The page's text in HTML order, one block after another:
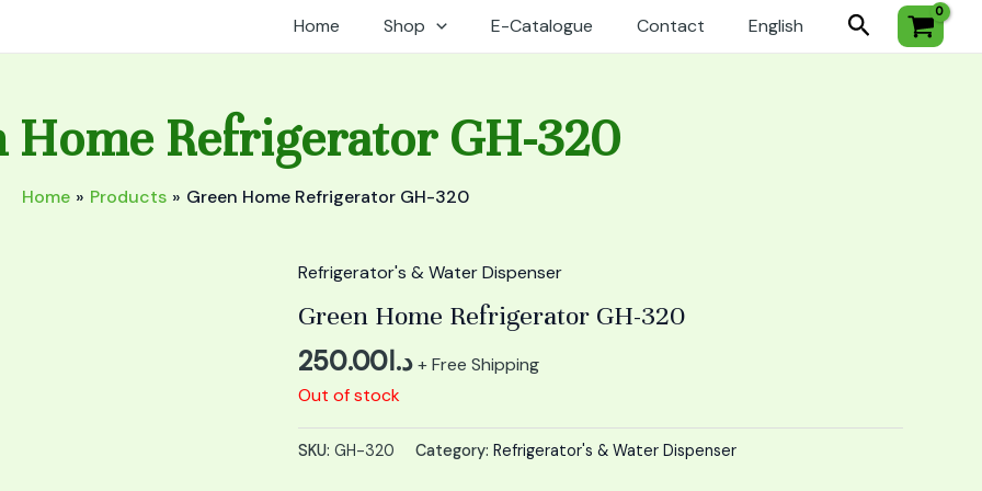
Home Shop E-Catalogue Contact English Search
Home Refrigerator GH-320
Home Products Green Home Refrigerator GH-320
Refrigerator's & Water Dispenser
Green Home Refrigerator GH-320
د.ا250.00
+ Free Shipping
Out of stock
SKU: GH-320 Category: Refrigerator's & Water Dispenser